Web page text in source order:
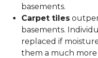
basements.
Carpet tiles
basements.
replaced if
them a much